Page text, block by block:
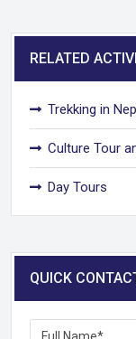
RELATED
Trekking in
Culture Tour
Day Tours
QUICK